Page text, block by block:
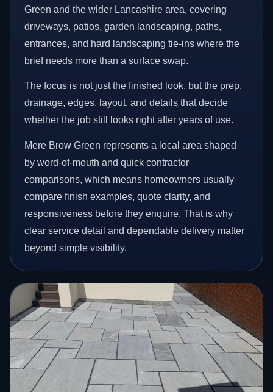
Green and the wider Lancashire area, covering
driveways, patios, garden landscaping, paths,
entrances, and hard landscaping tie-ins where the
brief needs more than a surface swap.
The focus is not just the finished look, but the prep,
drainage, edges, layout, and details that decide
whether the job still looks right after years of use.
Mere Brow Green represents a local area shaped
by word-of-mouth and quick contractor
comparisons, which means homeowners usually
compare finish examples, quote clarity, and
responsiveness before they enquire. That is why
clear service detail and dependable delivery matter
beyond simple visibility.